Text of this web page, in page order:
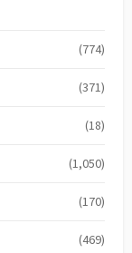
(774)
(371)
(18)
(1,050)
(170)
(469)